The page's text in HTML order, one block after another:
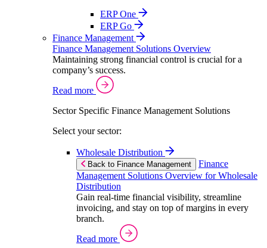
ERP One
ERP Go
Finance Management
Finance Management Solutions Overview
Maintaining strong financial control is crucial for a
company’s success.
Read more
Sector Specific Finance Management Solutions
Select your sector:
Wholesale Distribution
Back to Finance Management
Finance
Management Solutions Overview for Wholesale
Distribution
Gain real-time financial visibility, streamline
invoicing, and stay on top of margins in every
branch.
Read more